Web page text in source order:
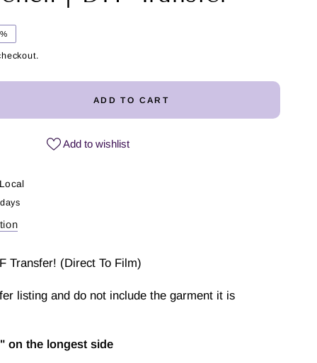
ADD TO CART
Add to wishlist
Transfer! (Direct To Film)
listing and do not include the garment it is
on the longest side